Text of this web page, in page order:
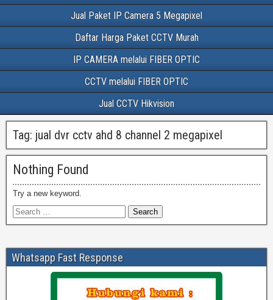
Jual Paket IP Camera 5 Megapixel
Daftar Harga Paket CCTV Murah
IP CAMERA melalui FIBER OPTIC
CCTV melalui FIBER OPTIC
Jual CCTV Hikvision
Tag: jual dvr cctv ahd 8 channel 2 megapixel
Nothing Found
Try a new keyword.
Whatsapp Fast Response